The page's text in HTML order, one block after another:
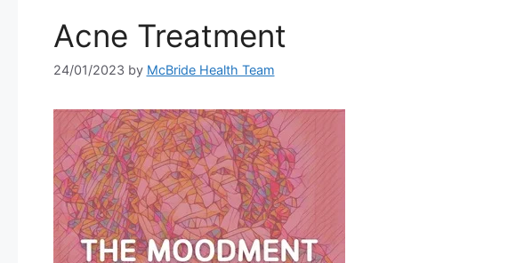
Acne Treatment
24/01/2023 by McBride Health Team